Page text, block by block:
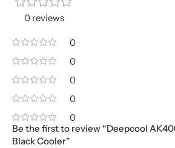
0 reviews
0
0
0
0
0
Be the first to review “Deepcool
Black Cooler”